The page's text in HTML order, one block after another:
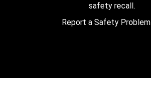
safety recall.
Report a Safety Problem